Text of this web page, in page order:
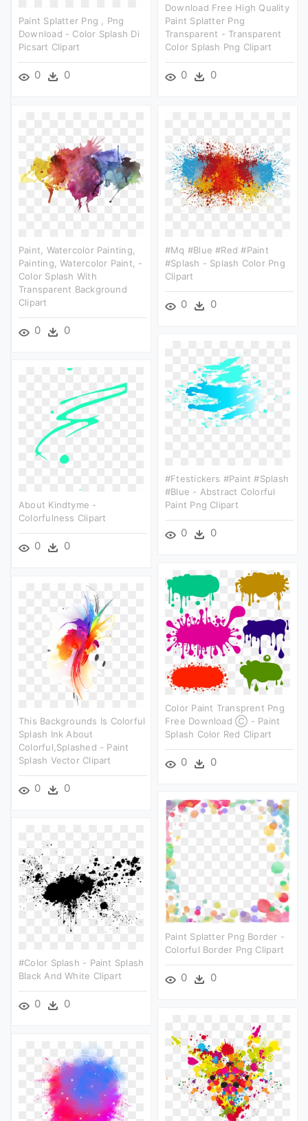
Download Free High Quality
Paint Splatter Png
Transparent - Transparent
Color Splash Png Clipart
0 0
Paint Splatter Png , Png
Download - Color Splash Di
Picsart Clipart
0 0
Paint, Watercolor Painting,
Painting, Watercolor Paint, -
Color Splash With
Transparent Background
Clipart
0 0
#mq #blue #red #paint
#splash - Splash Color Png
Clipart
0 0
#ftestickers #paint #splash
#blue - Abstract Colorful
Paint Png Clipart
0 0
About Kindtyme -
Colorfulness Clipart
0 0
Color Paint Transprent Png
Free Download Ⓒ - Paint
Splash Color Red Clipart
0 0
This Backgrounds Is Colorful
Splash Ink About
Colorful,splashed - Paint
Splash Vector Clipart
0 0
Paint Splatter Png Border -
Colorful Border Png Clipart
0 0
#color Splash - Paint Splash
Black And White Clipart
0 0